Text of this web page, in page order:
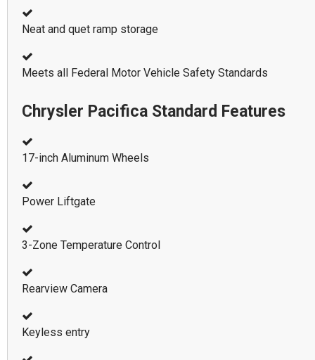
Neat and quet ramp storage
Meets all Federal Motor Vehicle Safety Standards
Chrysler Pacifica Standard Features
17-inch Aluminum Wheels
Power Liftgate
3-Zone Temperature Control
Rearview Camera
Keyless entry